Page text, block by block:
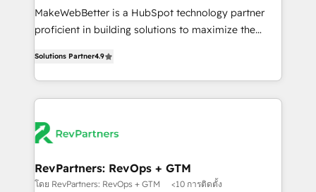
not a template. ➤ Migration: Move from any legacy
CRM. Zero downtime, full data integrity. ➤
revenue process. Sales, marketing, and service wired
together. ➤ AI and Integrations: Layer Breeze AI,
rollouts, adoption coaching. Buying HubSpot,
switching to it, or reviving a stale portal? We are
MakeWebBetter is a HubSpot technology partner
proficient in building solutions to maximize the
growing tech-enabler & facilitator, MakeWebBetter,
hands you the blend of HubSpot expertise &
eminent solutions & integrations. Trust us to
Elite Partners with 10+ years of HubSpot experience
Premier Partner 2023 🌟5 HubSpot Accreditations 🌟
Won HubSpot Theme Challenge 2021 🌟INBOUND’19
Solutions Partner4.9
RevPartners: RevOps + GTM
โดย RevPartners: RevOps + GTM <10 การติดตั้ง